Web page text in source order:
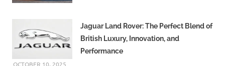
Jaguar Land Rover: The Perfect Blend of
British Luxury, Innovation, and
Performance
OCTOBER 10, 2025